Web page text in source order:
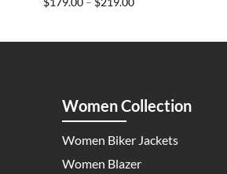
$219.00
Women Collection
Women Biker Jackets
Women Blazer